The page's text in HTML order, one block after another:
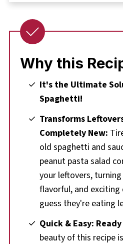
👪 Serving size
🔢WW POINTS
🌡️Storing
❔Recipe FAQs
🍝Leftover Spaghetti
🥗 More Pasta Salad
Comments & Reviews
📋 Peanut Pasta Salad
Spaghetti Noodles) Recipe
Why this
It's the Ultimate
Spaghetti!
Transforms
Completely New:
old spaghetti and
peanut pasta salad
your leftovers,
flavorful, and exciting
guess they're eating
Quick & Easy:
beauty of this recipe